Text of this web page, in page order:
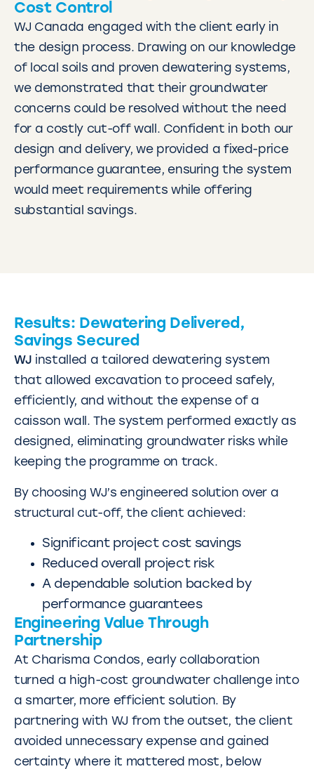
Cost Control
WJ Canada engaged with the client early in
the design process. Drawing on our knowledge
of local soils and proven dewatering systems,
we demonstrated that their groundwater
concerns could be resolved without the need
for a costly cut-off wall. Confident in both our
design and delivery, we provided a fixed-price
performance guarantee, ensuring the system
would meet requirements while offering
substantial savings.
Results: Dewatering Delivered,
Savings Secured
WJ installed a tailored dewatering system
that allowed excavation to proceed safely,
efficiently, and without the expense of a
caisson wall. The system performed exactly as
designed, eliminating groundwater risks while
keeping the programme on track.
By choosing WJ’s engineered solution over a
structural cut-off, the client achieved:
Significant project cost savings
Reduced overall project risk
A dependable solution backed by
performance guarantees
Engineering Value Through
Partnership
At Charisma Condos, early collaboration
turned a high-cost groundwater challenge into
a smarter, more efficient solution. By
partnering with WJ from the outset, the client
avoided unnecessary expense and gained
certainty where it mattered most, below